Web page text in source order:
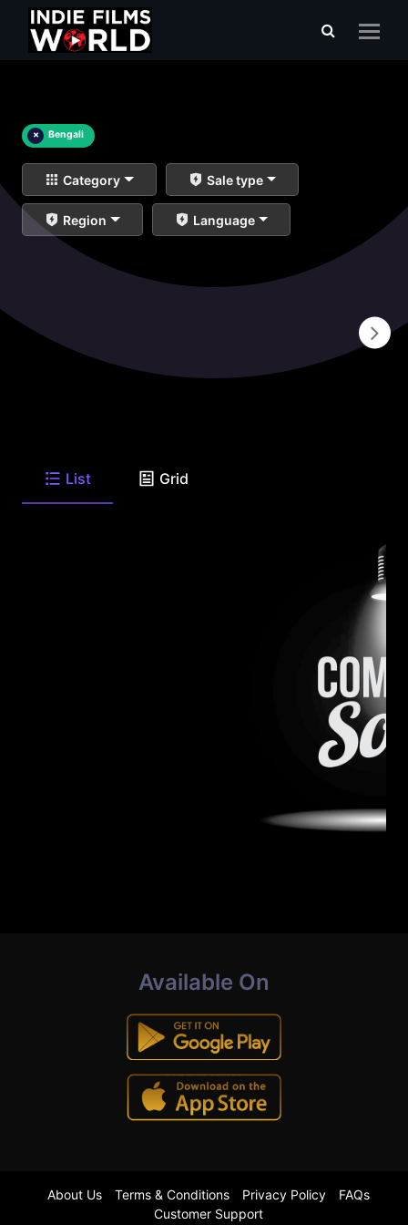
× Bengali
Category Sale type
Region Language
List Grid
Available On
About Us Terms & Conditions Privacy Policy
FAQs
Customer Support